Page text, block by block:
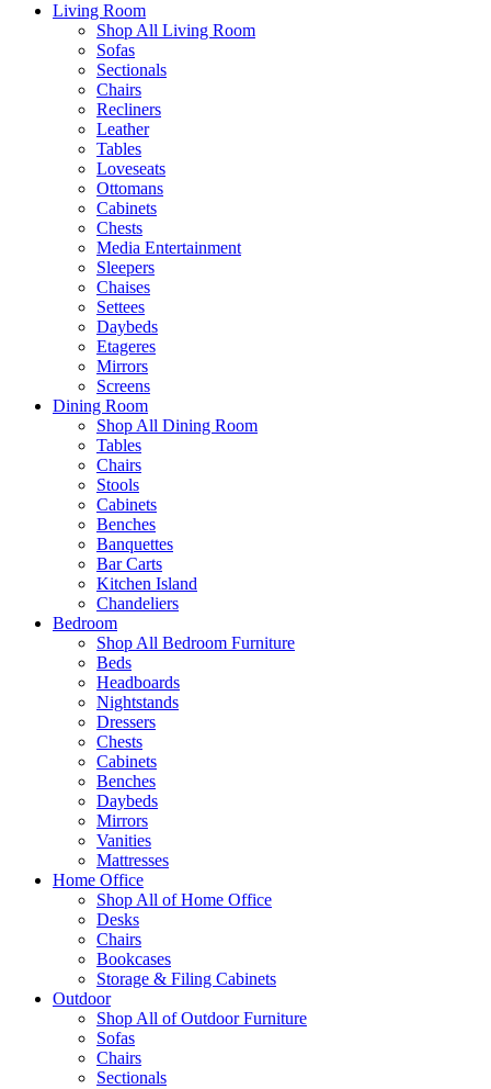
Living Room
Shop All Living Room
Sofas
Sectionals
Chairs
Recliners
Leather
Tables
Loveseats
Ottomans
Cabinets
Chests
Media Entertainment
Sleepers
Chaises
Settees
Daybeds
Etageres
Mirrors
Screens
Dining Room
Shop All Dining Room
Tables
Chairs
Stools
Cabinets
Benches
Banquettes
Bar Carts
Kitchen Island
Chandeliers
Bedroom
Shop All Bedroom Furniture
Beds
Headboards
Nightstands
Dressers
Chests
Cabinets
Benches
Daybeds
Mirrors
Vanities
Mattresses
Home Office
Shop All of Home Office
Desks
Chairs
Bookcases
Storage & Filing Cabinets
Outdoor
Shop All of Outdoor Furniture
Sofas
Chairs
Sectionals